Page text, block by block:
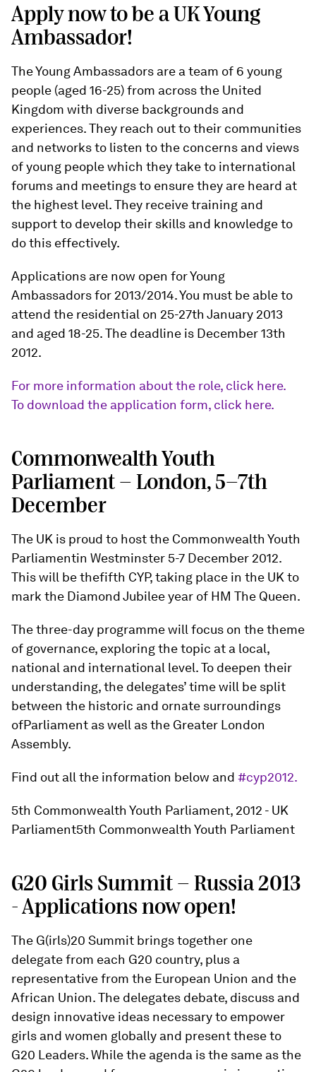
Apply now to be a UK Young
Ambassador!
The Young Ambassadors are a team of 6 young
people (aged 16-25) from across the United
Kingdom with diverse backgrounds and
experiences. They reach out to their communities
and networks to listen to the concerns and views
of young people which they take to international
forums and meetings to ensure they are heard at
the highest level. They receive training and
support to develop their skills and knowledge to
do this effectively.
Applications are now open for Young
Ambassadors for 2013/2014. You must be able to
attend the residential on 25-27th January 2013
and aged 18-25. The deadline is December 13th
2012.
For more information about the role, click here.
To download the application form, click here.
Commonwealth Youth
Parliament - London, 5-7th
December
The UK is proud to host the Commonwealth Youth
Parliamentin Westminster 5-7 December 2012.
This will be thefifth CYP, taking place in the UK to
mark the Diamond Jubilee year of HM The Queen.
The three-day programme will focus on the theme
of governance, exploring the topic at a local,
national and international level. To deepen their
understanding, the delegates’ time will be split
between the historic and ornate surroundings
ofParliament as well as the Greater London
Assembly.
Find out all the information below and #cyp2012.
5th Commonwealth Youth Parliament, 2012 - UK
Parliament5th Commonwealth Youth Parliament
G20 Girls Summit - Russia 2013
- Applications now open!
The G(irls)20 Summit brings together one
delegate from each G20 country, plus a
representative from the European Union and the
African Union. The delegates debate, discuss and
design innovative ideas necessary to empower
girls and women globally and present these to
G20 Leaders. While the agenda is the same as the